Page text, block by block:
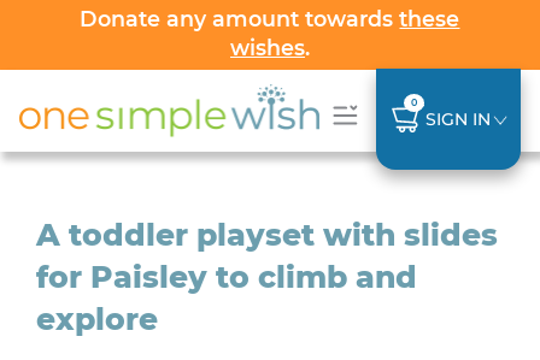
Donate any amount towardsthese
wishes.
0
SIGN IN
A toddler playset with slides
for Paisley to climb and
explore